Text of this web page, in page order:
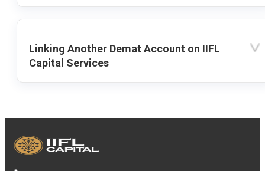
Linking Another Demat Account on IIFL
Capital Services